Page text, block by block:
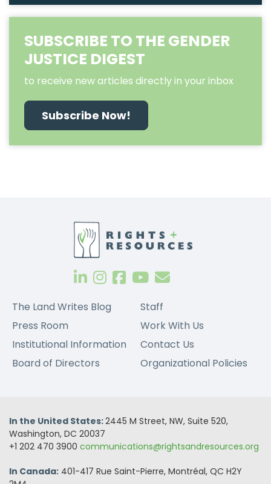
SUBSCRIBE TO THE GENDER
JUSTICE DIGEST
to receive new articles directly in your inbox
Subscribe Now!
The Land Writes Blog
Press Room
Institutional Information
Board of Directors
Staff
Work With Us
Contact Us
Organizational Policies
In the United States:2445 M Street, NW, Suite 520,
Washington, DC 20037
+1 202 470 3900 communications@rightsandresources.org
In Canada: 401-417 Rue Saint-Pierre, Montréal, QC H2Y